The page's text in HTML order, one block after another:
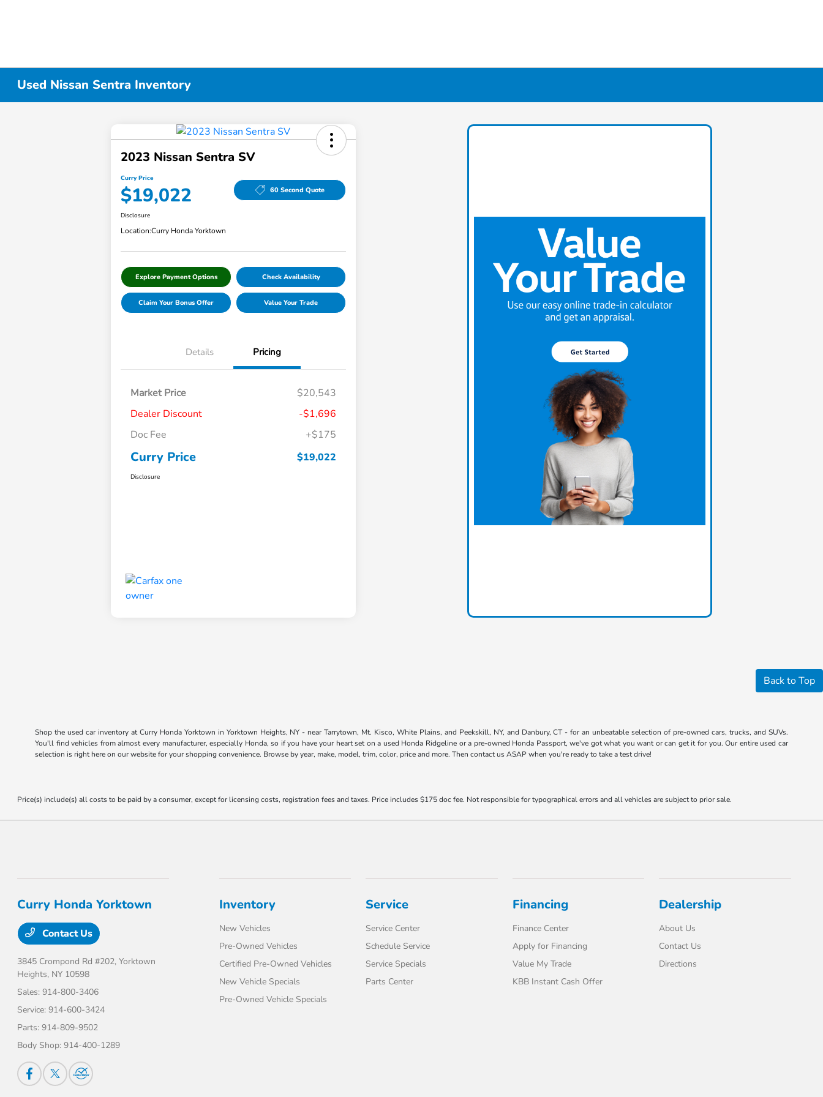
Used Nissan Sentra Inventory
2023 Nissan Sentra SV
Curry Price
$19,022 60 Second Quote
Disclosure
Location:Curry Honda Yorktown
Explore Payment Options Check Availability
Claim Your Bonus Offer Value Your Trade
Details Pricing
Market Price
$20,543
Dealer Discount
-$1,696
Doc Fee
+$175
Curry Price $19,022
Disclosure
Back to Top
Shop the used car inventory at Curry Honda Yorktown in Yorktown Heights, NY - near Tarrytown, Mt. Kisco, White Plains, and Peekskill, NY, and Danbury, CT - for an unbeatable selection of pre-owned cars, trucks, and SUVs.
You'll find vehicles from almost every manufacturer, especially Honda, so if you have your heart set on a used Honda Ridgeline or a pre-owned Honda Passport, we've got what you want or can get it for you. Our entire used car
selection is right here on our website for your shopping convenience. Browse by year, make, model, trim, color, price and more. Then contact us ASAP when you're ready to take a test drive!
Price(s) include(s) all costs to be paid by a consumer, except for licensing costs, registration fees and taxes. Price includes $175 doc fee. Not responsible for typographical errors and all vehicles are subject to prior sale.
Curry Honda Yorktown
Contact Us
3845 Crompond Rd #202,Yorktown
Heights, NY 10598
Sales:914-800-3406
Service:914-600-3424
Parts:914-809-9502
Body Shop:914-400-1289
Inventory
New Vehicles
Pre-Owned Vehicles
Certified Pre-Owned Vehicles
New Vehicle Specials
Pre-Owned Vehicle Specials
Service
Service Center
Schedule Service
Service Specials
Parts Center
Financing
Finance Center
Apply for Financing
Value My Trade
KBB Instant Cash Offer
Dealership
About Us
Contact Us
Directions